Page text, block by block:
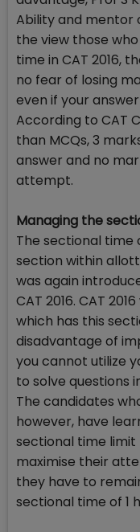
Ability and mentor
the view those
time in CAT 2016,
no fear of losing
even if your
According to CAT
than MCQs, 3
answer and no
attempt.
Managing the
The sectional
section within
was again
CAT 2016. CAT
which has this
disadvantage of
you cannot utilize
to solve questions
The candidates
however, have
sectional time limit
maximise their
they have to
sectional time of 1